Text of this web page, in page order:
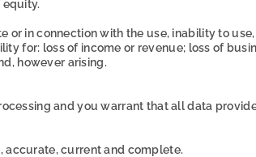
in connection with the use, inability to
for: loss of income or revenue; loss of
however arising.
and you warrant that all data
accurate, current and complete.